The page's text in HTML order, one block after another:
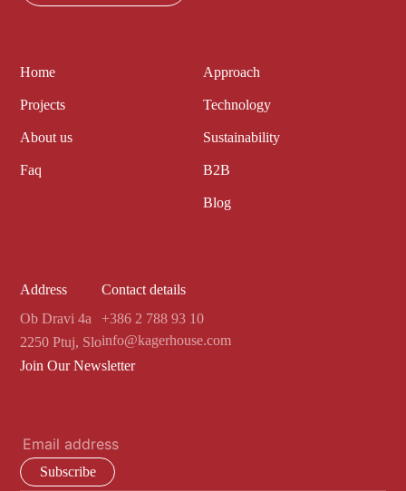
Home
Projects
About us
Faq
Approach
Technology
Sustainability
B2B
Blog
Address
Ob Dravi 4a
2250 Ptuj, Slo
Contact details
+386 2 788 93 10
info@kagerhouse.com
Join Our Newsletter